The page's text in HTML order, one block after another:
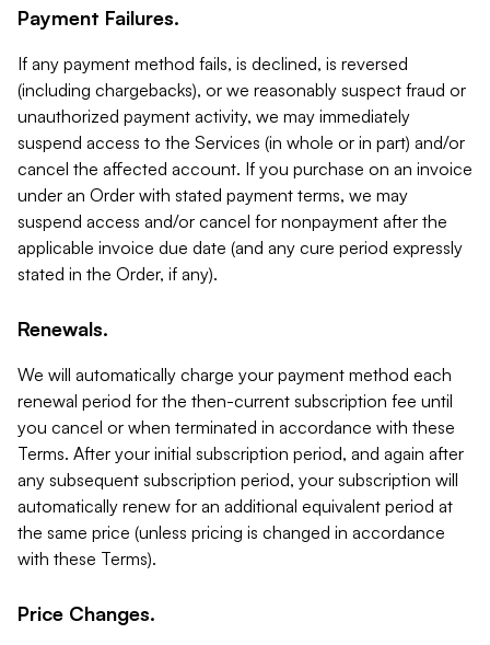
Payment Failures.
If any payment method fails, is declined, is reversed
(including chargebacks), or we reasonably suspect fraud or
unauthorized payment activity, we may immediately
suspend access to the Services (in whole or in part) and/or
cancel the affected account. If you purchase on an invoice
under an Order with stated payment terms, we may
suspend access and/or cancel for nonpayment after the
applicable invoice due date (and any cure period expressly
stated in the Order, if any).
Renewals.
We will automatically charge your payment method each
renewal period for the then-current subscription fee until
you cancel or when terminated in accordance with these
Terms. After your initial subscription period, and again after
any subsequent subscription period, your subscription will
automatically renew for an additional equivalent period at
the same price (unless pricing is changed in accordance
with these Terms).
Price Changes.